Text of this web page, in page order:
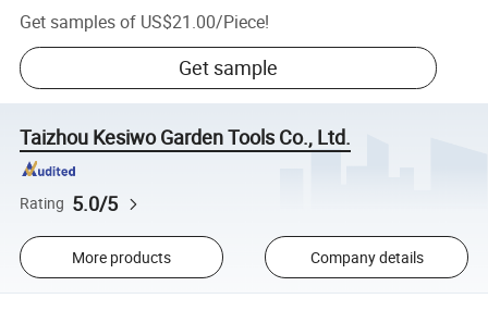
Get samples of US$21.00/Piece!
Get sample
Taizhou Kesiwo Garden Tools Co., Ltd.
Rating 5.0/5
More products Company details